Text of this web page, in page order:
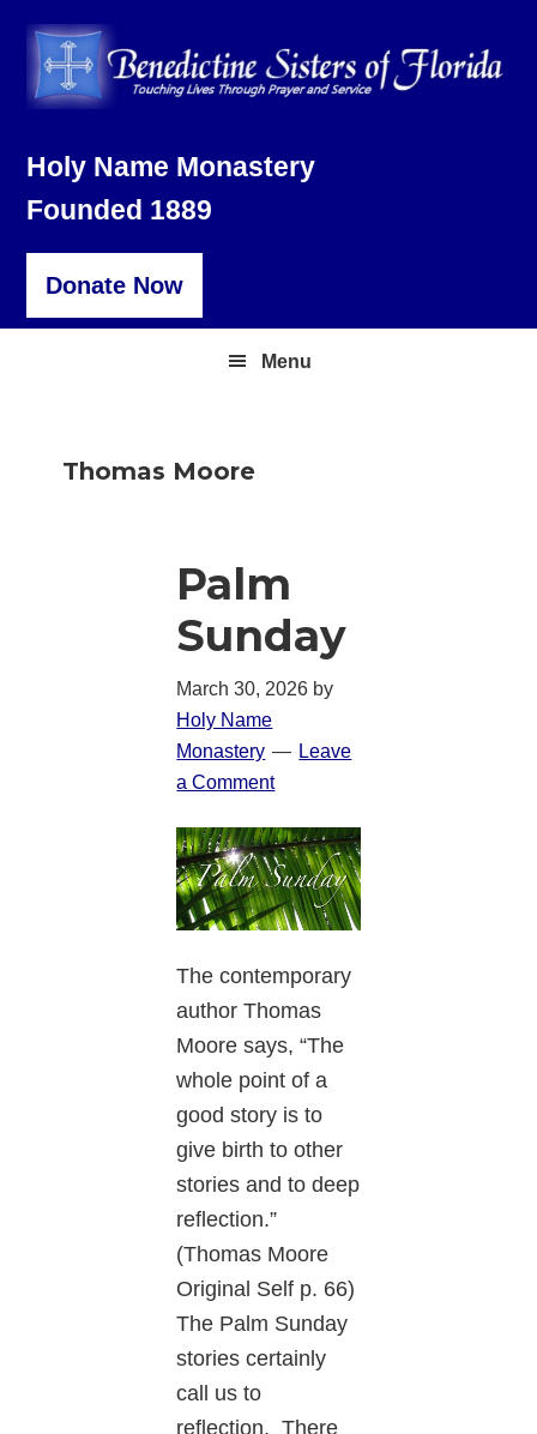
primary
main
footer
Holy Name Monastery
Founded 1889
Donate Now
Menu
Thomas Moore
Palm
Sunday
March 30, 2026 by
Holy Name
Monastery
Leave
a Comment
The contemporary
author Thomas
Moore says, “The
whole point of a
good story is to
give birth to other
stories and to deep
reflection.”
(Thomas Moore
Original Self p. 66)
The Palm Sunday
stories certainly
call us to
reflection. There